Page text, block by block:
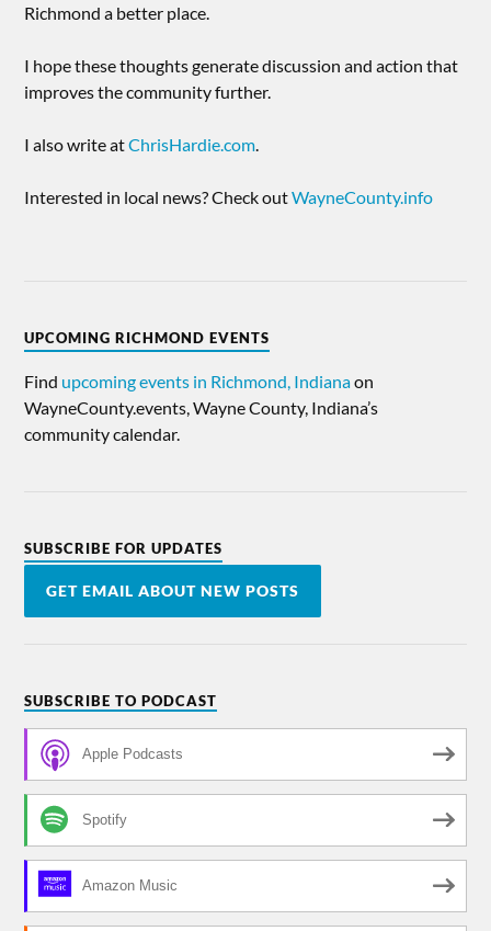
Richmond a better place.
I hope these thoughts generate discussion and action that
improves the community further.
I also write atChrisHardie.com
Interested in local news? Check outWayneCounty.info
UPCOMING RICHMOND EVENTS
Find upcoming events in Richmond, Indianaon
WayneCounty.events, Wayne County, Indiana’s
community calendar.
SUBSCRIBE FOR UPDATES
GET EMAIL ABOUT NEW POSTS
SUBSCRIBE TO PODCAST
Apple Podcasts
Spotify
Amazon Music